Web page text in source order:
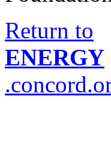
Return to
ENERGY